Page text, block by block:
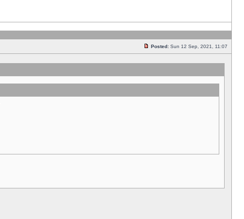
Posted: Sun 12 Sep, 2021, 11:07